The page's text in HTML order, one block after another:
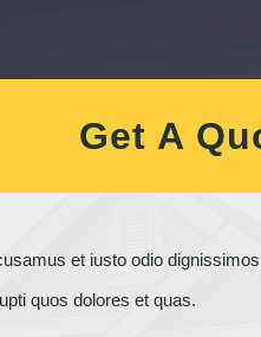
Get A
et iusto odio
quos dolores et quas.